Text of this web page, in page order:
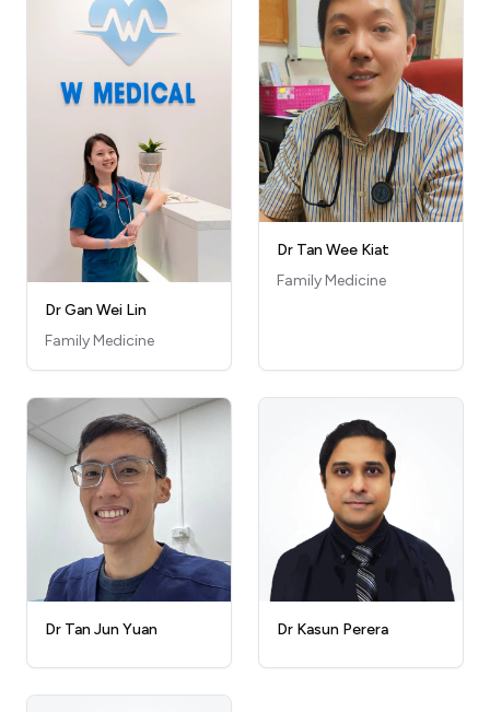
Dr Gan Wei Lin
Family Medicine
Dr Tan Wee Kiat
Family Medicine
Dr Tan Jun Yuan Dr Kasun Perera